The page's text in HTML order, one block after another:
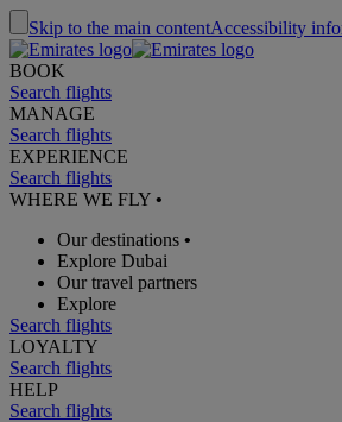
Skip to the main contentAccessibility
BOOK
Search flights
MANAGE
Search flights
EXPERIENCE
Search flights
WHERE WE FLY •
Our destinations •
Explore Dubai
Our travel partners
Explore
Search flights
LOYALTY
Search flights
HELP
Search flights